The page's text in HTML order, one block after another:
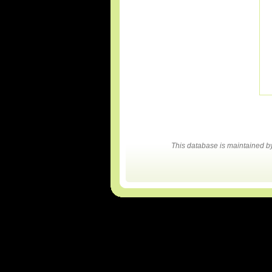
This database is maintained